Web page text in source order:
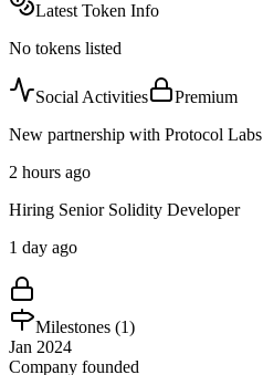
Latest Token Info
No tokens listed
Social Activities
Premium
New partnership with Protocol Labs
2 hours ago
Hiring Senior Solidity Developer
1 day ago
Milestones (1)
Jan 2024
Company founded